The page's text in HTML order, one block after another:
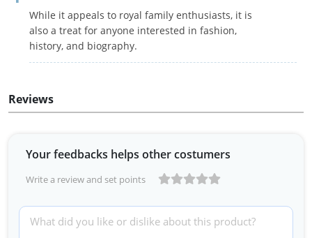
While it appeals to royal family enthusiasts, it is
also a treat for anyone interested in fashion,
history, and biography.
Reviews
Your feedbacks helps other costumers
Write a review and set points